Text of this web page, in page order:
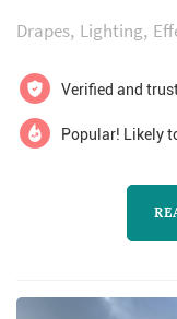
us one of the
christmas, new
graduation, and
Drapes Lighting
Verified and
Popular! Likely